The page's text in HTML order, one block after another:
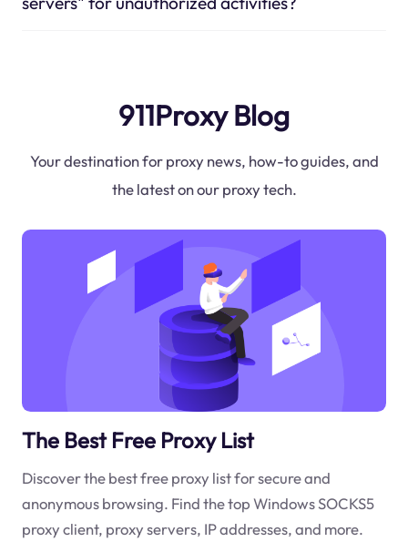
911Proxy Blog
Your destination for proxy news, how-to guides, and
the latest on our proxy tech.
The Best Free Proxy List
Discover the best free proxy list for secure and
anonymous browsing. Find the top Windows SOCKS5
proxy client, proxy servers, IP addresses, and more.